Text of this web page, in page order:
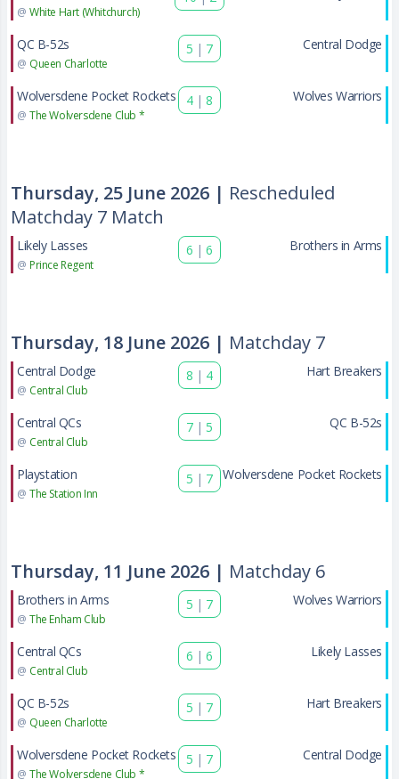
@ White Hart (Whitchurch)
QC B-52s
@ Queen Charlotte
5 | 7 Central Dodge
Wolversdene Pocket Rockets
@ The Wolversdene Club *
4 | 8 Wolves Warriors
Thursday, 25 June 2026 | Rescheduled
Matchday 7 Match
Likely Lasses
@ Prince Regent
6 | 6 Brothers in Arms
Thursday, 18 June 2026 | Matchday 7
Central Dodge
@ Central Club
8 | 4 Hart Breakers
Central QCs
@ Central Club
7 | 5 QC B-52s
Playstation
@ The Station Inn
5 | 7 Wolversdene Pocket Rockets
Thursday, 11 June 2026 | Matchday 6
Brothers in Arms
@ The Enham Club
5 | 7 Wolves Warriors
Central QCs
@ Central Club
6 | 6 Likely Lasses
QC B-52s
@ Queen Charlotte
5 | 7 Hart Breakers
Wolversdene Pocket Rockets
@ The Wolversdene Club *
5 | 7 Central Dodge